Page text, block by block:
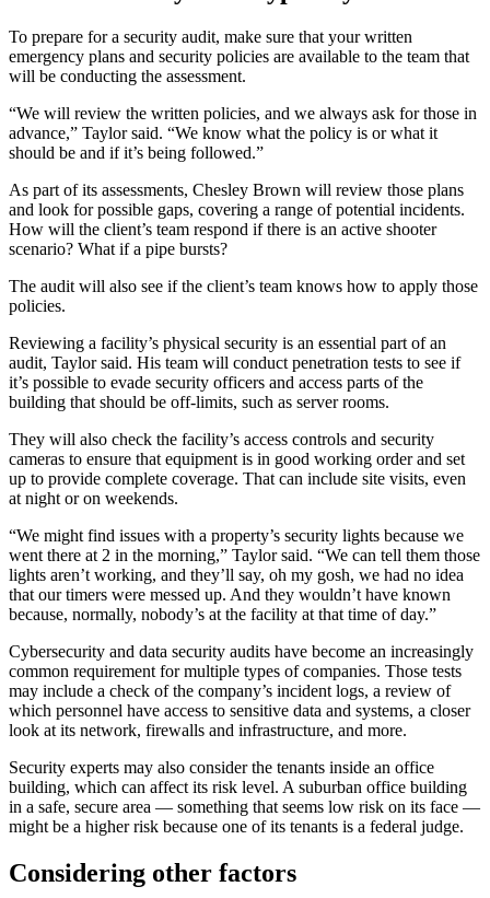
To prepare for a security audit, make sure that your written
emergency plans and security policies are available to the team that
will be conducting the assessment.
“We will review the written policies, and we always ask for those in
advance,” Taylor said. “We know what the policy is or what it
should be and if it’s being followed.”
As part of its assessments, Chesley Brown will review those plans
and look for possible gaps, covering a range of potential incidents.
How will the client’s team respond if there is an active shooter
scenario? What if a pipe bursts?
The audit will also see if the client’s team knows how to apply those
policies.
Reviewing a facility’s physical security is an essential part of an
audit, Taylor said. His team will conduct penetration tests to see if
it’s possible to evade security officers and access parts of the
building that should be off-limits, such as server rooms.
They will also check the facility’s access controls and security
cameras to ensure that equipment is in good working order and set
up to provide complete coverage. That can include site visits, even
at night or on weekends.
“We might find issues with a property’s security lights because we
went there at 2 in the morning,” Taylor said. “We can tell them those
lights aren’t working, and they’ll say, oh my gosh, we had no idea
that our timers were messed up. And they wouldn’t have known
because, normally, nobody’s at the facility at that time of day.”
Cybersecurity and data security audits have become an increasingly
common requirement for multiple types of companies. Those tests
may include a check of the company’s incident logs, a review of
which personnel have access to sensitive data and systems, a closer
look at its network, firewalls and infrastructure, and more.
Security experts may also consider the tenants inside an office
building, which can affect its risk level. A suburban office building
in a safe, secure area — something that seems low risk on its face —
might be a higher risk because one of its tenants is a federal judge.
Considering other factors